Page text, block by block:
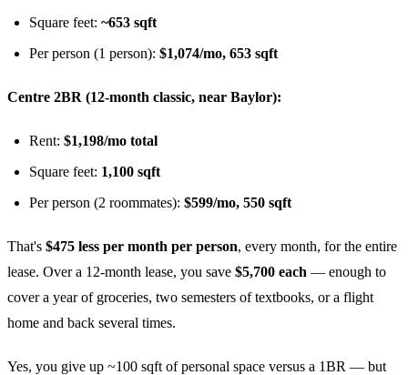
Square feet: ~653 sqft
Per person (1 person): $1,074/mo, 653 sqft
Centre 2BR (12-month classic, near Baylor):
Rent: $1,198/mo total
Square feet: 1,100 sqft
Per person (2 roommates): $599/mo, 550 sqft
That's $475 less per month per person, every month, for the entire
lease. Over a 12-month lease, you save $5,700 each — enough to
cover a year of groceries, two semesters of textbooks, or a flight
home and back several times.
Yes, you give up ~100 sqft of personal space versus a 1BR — but